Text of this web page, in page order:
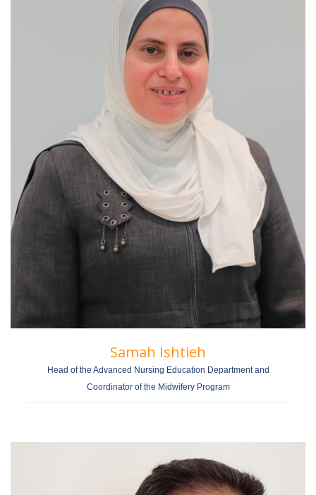
Samah Ishtieh
Head of the Advanced Nursing Education Department and
Coordinator of the Midwifery Program